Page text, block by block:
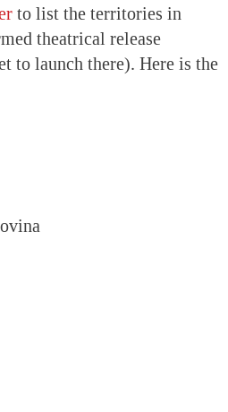
to list the territories in
theatrical release
to launch there). Here is the